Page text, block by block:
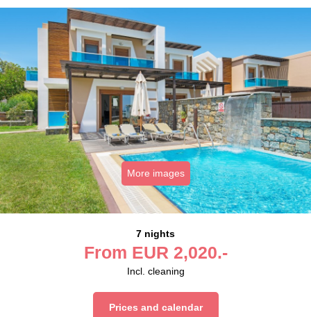
More images
7 nights
From EUR 2,020.-
Incl. cleaning
Prices and calendar